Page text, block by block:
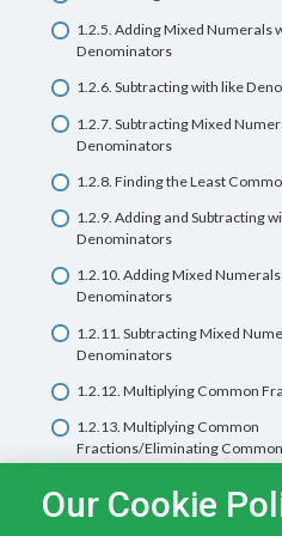
1.1.7 Dividing whole numbers
ten
1.1.8 Dividing whole numbers
1.1.9 Dividing with larger
1.2.5. Adding Mixed Numerals
Denominators
1.2.6. Subtracting with like
1.2.7. Subtracting Mixed
Denominators
1.2.8. Finding the Least
1.2.9. Adding and Subtracting
Denominators
1.2.10. Adding Mixed
Denominators
1.2.11. Subtracting Mixed
Denominators
1.2.12. Multiplying Common
1.2.13. Multiplying Common
Fractions/Eliminating
Fractions
Our Cookie